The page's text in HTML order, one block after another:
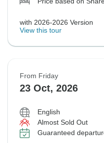
with 2026-2026 Version
View this tour
From Friday
23 Oct, 2026
English
Almost Sold Out
Guaranteed